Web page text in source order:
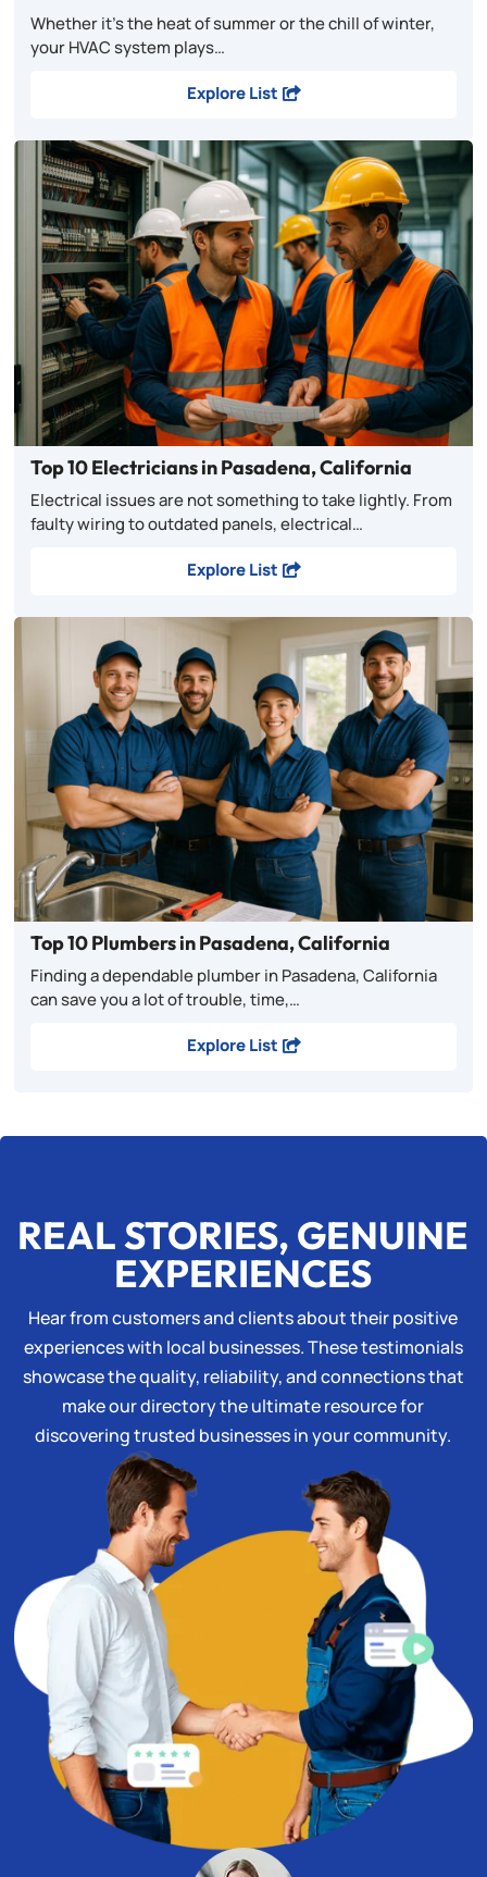
Whether it’s the heat of summer or the chill of winter,
your HVAC system plays…
Explore List
Top 10 Electricians in Pasadena, California
Electrical issues are not something to take lightly. From
faulty wiring to outdated panels, electrical…
Explore List
Top 10 Plumbers in Pasadena, California
Finding a dependable plumber in Pasadena, California
can save you a lot of trouble, time,…
Explore List
REAL STORIES, GENUINE
EXPERIENCES
Hear from customers and clients about their positive
experiences with local businesses. These testimonials
showcase the quality, reliability, and connections that
make our directory the ultimate resource for
discovering trusted businesses in your community.